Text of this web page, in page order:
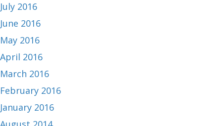
July 2016
June 2016
May 2016
April 2016
March 2016
February 2016
January 2016